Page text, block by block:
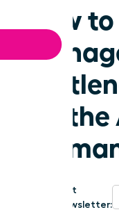
How
for
Get
Newsletter: